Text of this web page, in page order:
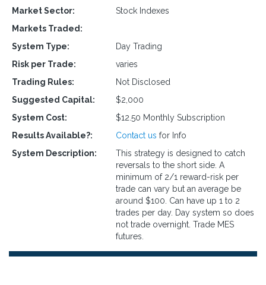
Market Sector:
Stock Indexes
Markets Traded:
System Type:
Day Trading
Risk per Trade:
varies
Trading Rules:
Not Disclosed
Suggested Capital:
$2,000
System Cost:
$12.50 Monthly Subscription
Results Available?:
Contact us for Info
System Description:
This strategy is designed to catch
reversals to the short side. A
minimum of 2/1 reward-risk per
trade can vary but an average be
around $100. Can have up 1 to 2
trades per day. Day system so does
not trade overnight. Trade MES
futures.